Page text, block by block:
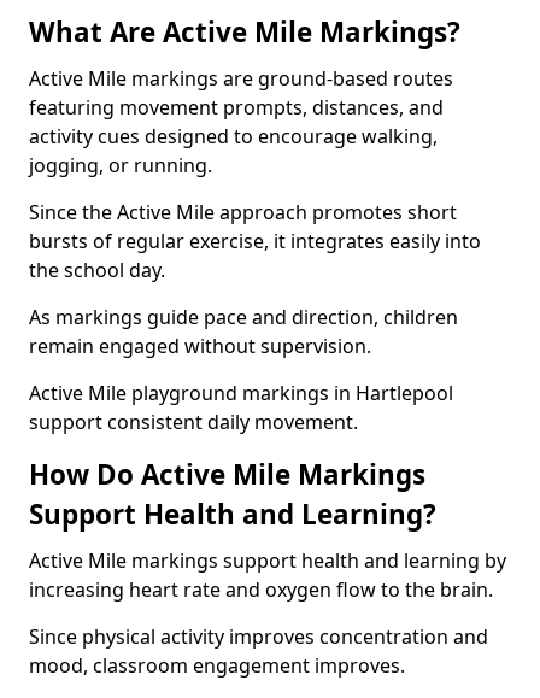
What Are Active Mile Markings?
Active Mile markings are ground-based routes
featuring movement prompts, distances, and
activity cues designed to encourage walking,
jogging, or running.
Since the Active Mile approach promotes short
bursts of regular exercise, it integrates easily into
the school day.
As markings guide pace and direction, children
remain engaged without supervision.
Active Mile playground markings in Hartlepool
support consistent daily movement.
How Do Active Mile Markings
Support Health and Learning?
Active Mile markings support health and learning by
increasing heart rate and oxygen flow to the brain.
Since physical activity improves concentration and
mood, classroom engagement improves.